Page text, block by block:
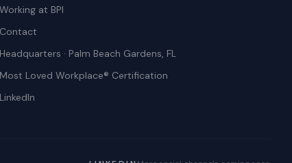
Working at BPI
Contact
Headquarters · Palm Beach Gardens, FL
Most Loved Workplace® Certification
LinkedIn